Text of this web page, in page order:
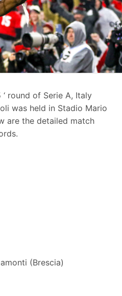
‘ round of Serie A, Italy
was held in Stadio Mario
are the detailed match
(Brescia)